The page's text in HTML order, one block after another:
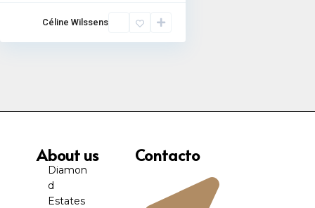
Céline Wilssens
About us
Diamon
d
Estates
Contacto